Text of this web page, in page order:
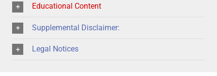
Educational Content
Supplemental Disclaimer:
Legal Notices